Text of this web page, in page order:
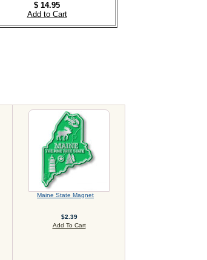
Maine State Magnet
$2.39
Add To Cart
$ 14.95
Add to Cart